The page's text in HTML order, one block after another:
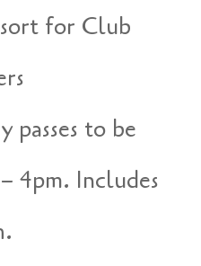
for Club
passes to be
4pm. Includes